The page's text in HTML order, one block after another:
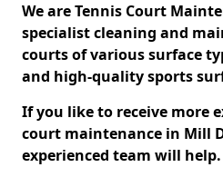
We are Tennis Court
specialist cleaning and
courts of various surface
and high-quality sports
If you like to receive more
court maintenance in Mill
experienced team will help.